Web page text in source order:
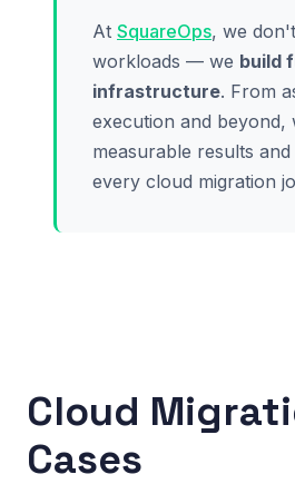
At SquareOps, we
workloads — we build
infrastructure. From
execution and beyond,
measurable results
every cloud migration
Cloud
Cases